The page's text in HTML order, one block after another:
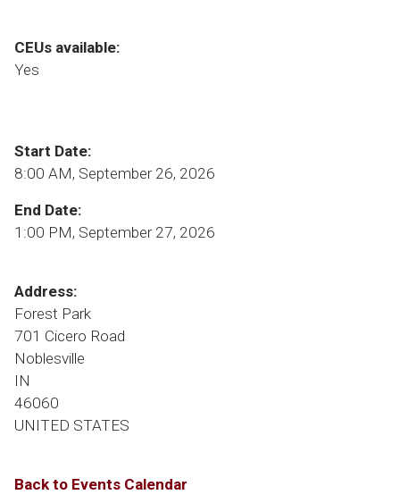
CEUs available:
Yes
Start Date:
8:00 AM, September 26, 2026
End Date:
1:00 PM, September 27, 2026
Address:
Forest Park
701 Cicero Road
Noblesville
IN
46060
UNITED STATES
Back to Events Calendar